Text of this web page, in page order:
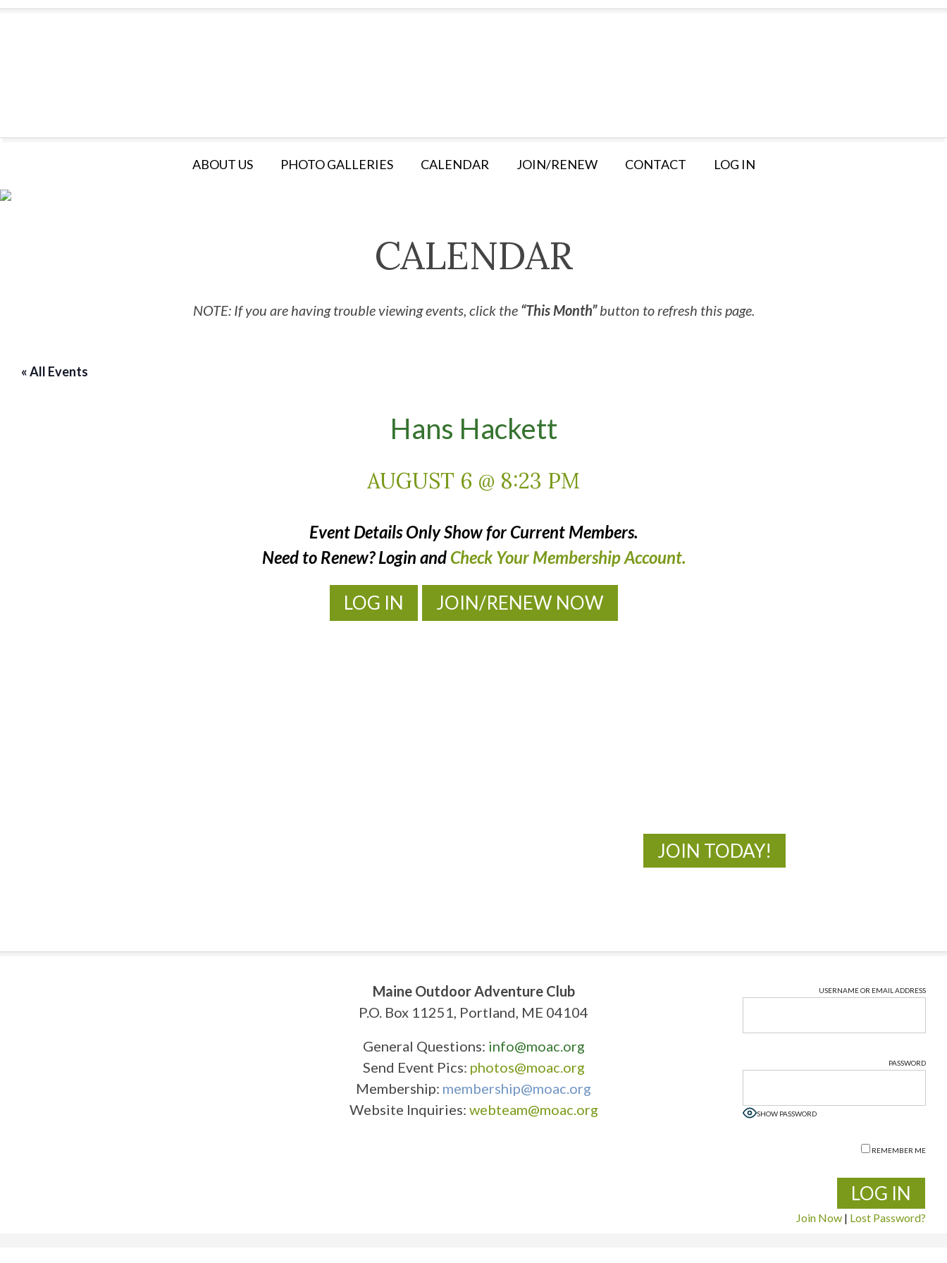
ABOUT US PHOTO GALLERIES CALENDAR JOIN/RENEW CONTACT LOG IN
CALENDAR
NOTE: If you are having trouble viewing events, click the “This Month”button to refresh this page.
« All Events
Hans Hackett
AUGUST 6 @ 8:23 PM
Event Details Only Show for Current Members.
Need to Renew? Login and Check Your Membership Account.
LOG IN JOIN/RENEW NOW
JOIN TODAY!
Maine Outdoor Adventure Club
P.O. Box 11251, Portland, ME 04104
General Questions: info@moac.org
Send Event Pics: photos@moac.org
Membership: membership@moac.org
Website Inquiries: webteam@moac.org
USERNAME OR EMAIL ADDRESS
PASSWORD
SHOW PASSWORD
REMEMBER ME
Join Now | Lost Password?